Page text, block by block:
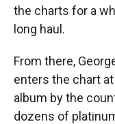
the charts for a
long haul.
From there,
enters the chart
album by the
dozens of